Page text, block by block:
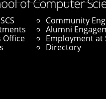
Office
Community
Alumni
Employment at
Directory
of
First